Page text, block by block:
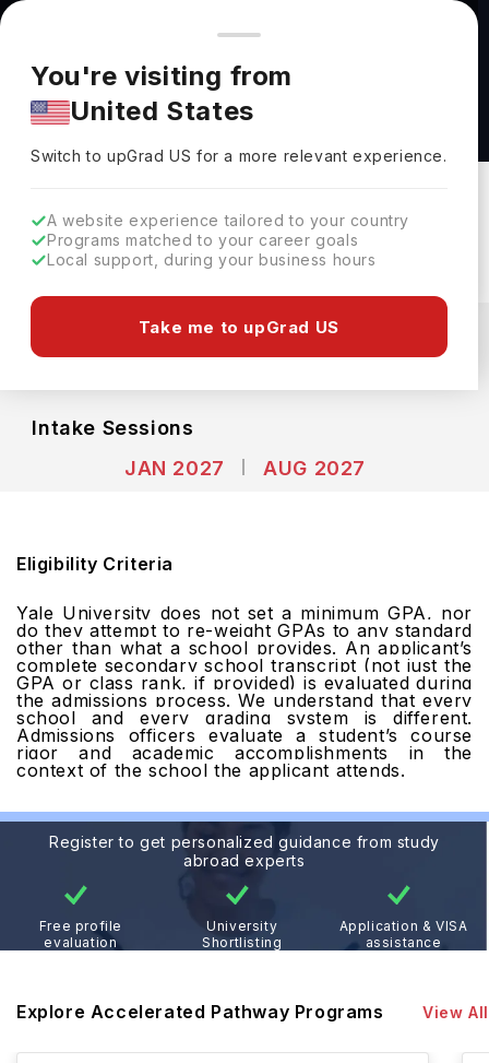
You're browsing from
Pricing and program details shown here are for the Indian
market. Fees, curriculum, and availability may differ in your
region.
You're visiting from
United States
Switch to upGradUS for a more relevant experience.
A website experience tailored to your country
Programs matched to your career goals
Local support, during your business hours
Take me to upGrad US
Master of Science in Computer Science at
Yale University
Yale University
Download Brochure
USD
Course Fees(Per Year) Living Cost (Per Year)
Intake Sessions
JAN 2027
AUG 2027
Eligibility Criteria
Yale University does not set a minimum GPA, nor
do they attempt to re-weight GPAs to any standard
other than what a school provides. An applicant’s
complete secondary school transcript (not just the
GPA or class rank, if provided) is evaluated during
the admissions process. We understand that every
school and every grading system is different.
Admissions officers evaluate a student’s course
rigor and academic accomplishments in the
context of the school the applicant attends.
Register to get personalized guidance from study
abroad experts
Free profile
evaluation
University
Shortlisting
Application & VISA
assistance
Explore Accelerated Pathway Programs View All